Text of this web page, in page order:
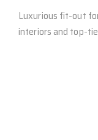
Luxurious fit-out
interiors and top-